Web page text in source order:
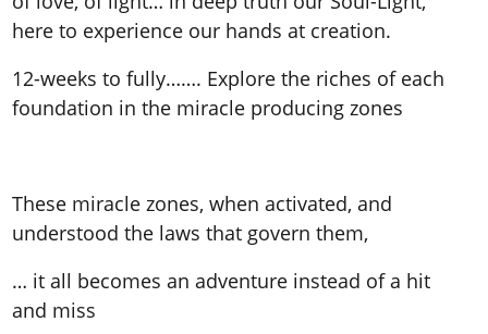
here to experience our hands at creation.
12-weeks to fully……. Explore the riches of each
foundation in the miracle producing zones
These miracle zones, when activated, and
understood the laws that govern them,
… it all becomes an adventure instead of a hit
and miss